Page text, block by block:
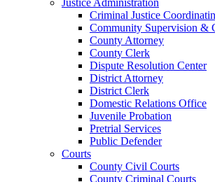
Criminal Justice
Community Supervision &
County Attorney
County Clerk
Dispute Resolution Center
District Attorney
District Clerk
Domestic Relations Office
Juvenile Probation
Pretrial Services
Public Defender
Courts
County Civil Courts
County Criminal Courts